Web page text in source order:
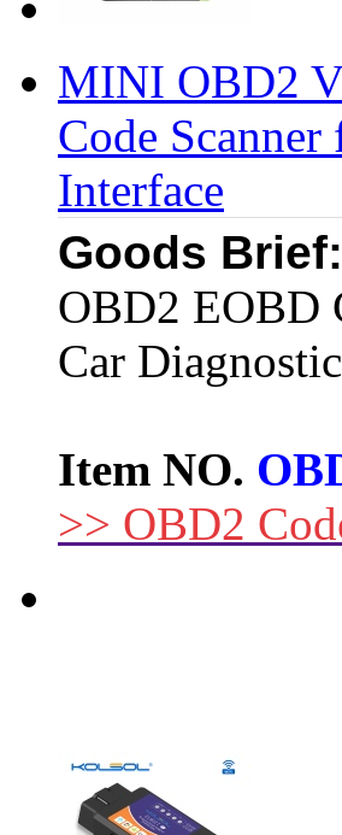
MINI OBD2
Code
Interface
Goods Brief:
OBD2 EOBD
Car
Item NO.
>> OBD2